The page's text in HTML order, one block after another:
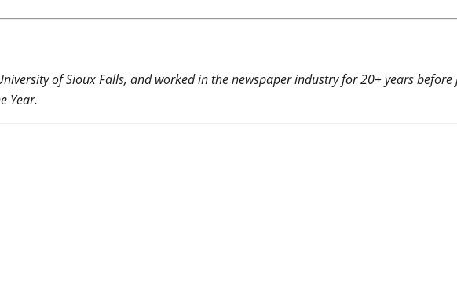
of Sioux Falls, and worked in the newspaper industry for 20+ years
Year.